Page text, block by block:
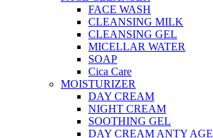
FACE WASH
CLEANSING MILK
CLEANSING GEL
MICELLAR WATER
SOAP
Cica Care
MOISTURIZER
DAY CREAM
NIGHT CREAM
SOOTHING GEL
DAY CREAM ANTY AGE